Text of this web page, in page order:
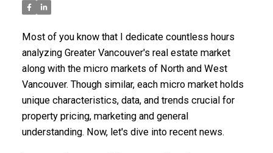
ACTIVE
Most of you know that I dedicate countless hours
analyzing Greater Vancouver's real estate market
along with the micro markets of North and West
Vancouver. Though similar, each micro market holds
unique characteristics, data, and trends crucial for
property pricing, marketing and general
understanding. Now, let's dive into recent news.